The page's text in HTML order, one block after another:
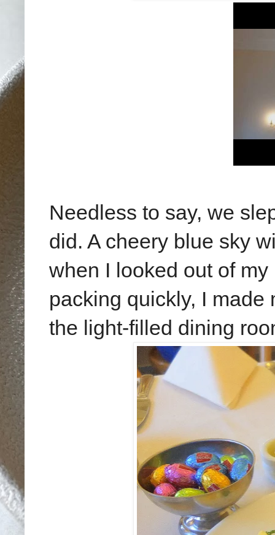
Needless to say, we
did. A cheery blue sky
when I looked out of
packing quickly, I made
the light-filled dining